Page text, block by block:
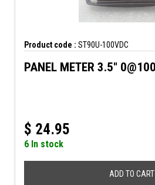
Product code : ST90U-100VDC
$ 24.95
6 In stock
ADD TO CART